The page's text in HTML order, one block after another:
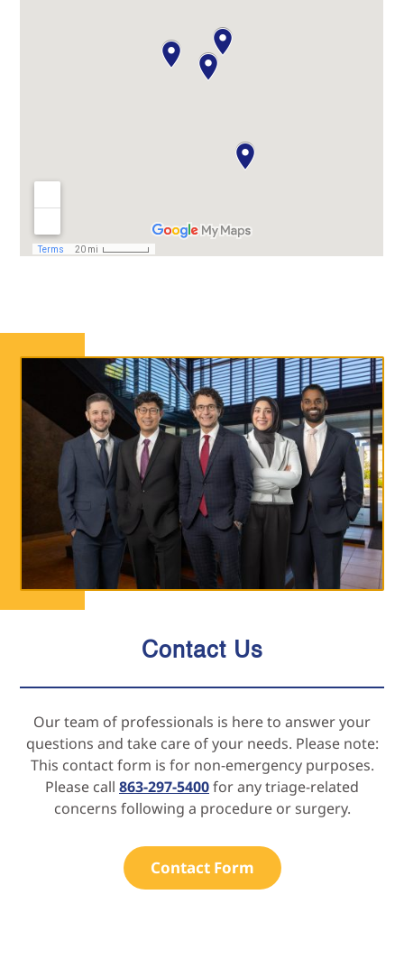
Contact Us
Our team of professionals is here to answer your
questions and take care of your needs. Please note:
This contact form is for non-emergency purposes.
Please call 863-297-5400for any triage-related
concerns following a procedure or surgery.
Contact Form